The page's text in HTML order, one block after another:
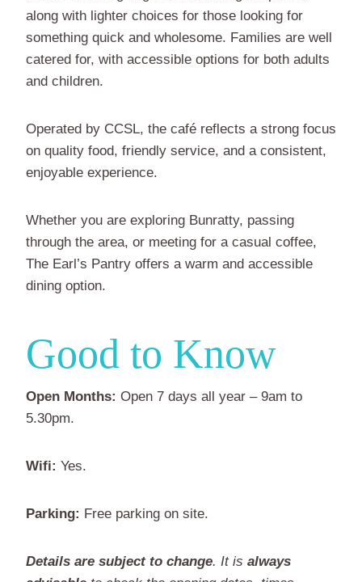
along with lighter choices for those looking for
something quick and wholesome. Families are well
catered for, with accessible options for both adults
and children.
Operated by CCSL, the café reflects a strong focus
on quality food, friendly service, and a consistent,
enjoyable experience.
Whether you are exploring Bunratty, passing
through the area, or meeting for a casual coffee,
The Earl’s Pantry offers a warm and accessible
dining option.
Good to Know
Open Months: Open 7 days all year – 9am to
5.30pm.
Wifi: Yes.
Parking: Free parking on site.
Details are subject to change. It is always